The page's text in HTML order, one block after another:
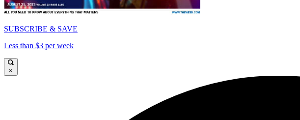
SUBSCRIBE & SAVE
Less than $3 per week
×